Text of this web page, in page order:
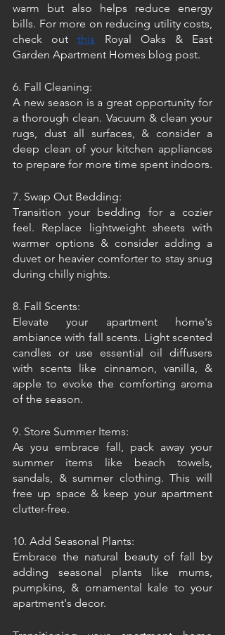
warm but also helps reduce energy
bills. For more on reducing utility costs,
check out this Royal Oaks & East
Garden Apartment Homes blog post.
6. Fall Cleaning:
A new season is a great opportunity for
a thorough clean. Vacuum & clean your
rugs, dust all surfaces, & consider a
deep clean of your kitchen appliances
to prepare for more time spent indoors.
7. Swap Out Bedding:
Transition your bedding for a cozier
feel. Replace lightweight sheets with
warmer options & consider adding a
duvet or heavier comforter to stay snug
during chilly nights.
8. Fall Scents:
Elevate your apartment home's
ambiance with fall scents. Light scented
candles or use essential oil diffusers
with scents like cinnamon, vanilla, &
apple to evoke the comforting aroma
of the season.
9. Store Summer Items:
As you embrace fall, pack away your
summer items like beach towels,
sandals, & summer clothing. This will
free up space & keep your apartment
clutter-free.
10. Add Seasonal Plants:
Embrace the natural beauty of fall by
adding seasonal plants like mums,
pumpkins, & ornamental kale to your
apartment's decor.